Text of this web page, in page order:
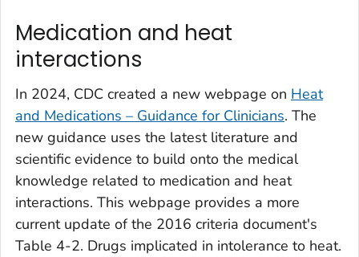
Medication and heat
interactions
In 2024, CDC created a new webpage on Heat
and Medications – Guidance for Clinicians. The
new guidance uses the latest literature and
scientific evidence to build onto the medical
knowledge related to medication and heat
interactions. This webpage provides a more
current update of the 2016 criteria document's
Table 4-2. Drugs implicated in intolerance to heat.